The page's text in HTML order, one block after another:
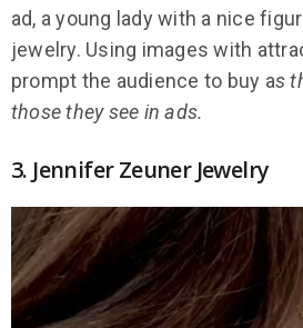
ad, a young lady with a nice
jewelry. Using images with
prompt the audience to buy as
those they see in ads.
3. Jennifer Zeuner Jewelry